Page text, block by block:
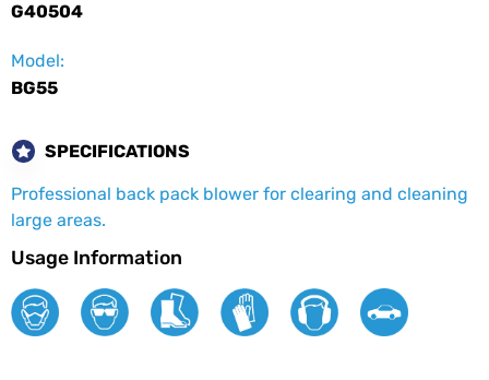
G40504
Model:
BG55
SPECIFICATIONS
Professional back pack blower for clearing and cleaning
large areas.
Usage Information